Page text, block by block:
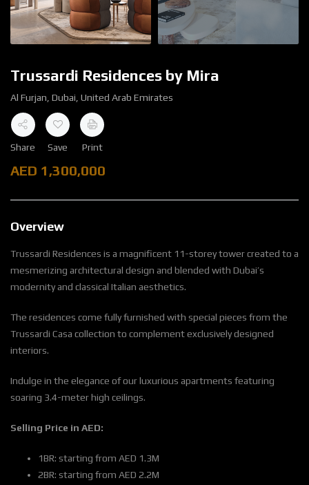
Trussardi Residences by Mira
Al Furjan, Dubai, United Arab Emirates
Share Save Print
AED 1,300,000
Overview
Trussardi Residences is a magnificent 11-storey tower created to a
mesmerizing architectural design and blended with Dubai’s
modernity and classical Italian aesthetics.
The residences come fully furnished with special pieces from the
Trussardi Casa collection to complement exclusively designed
interiors.
Indulge in the elegance of our luxurious apartments featuring
soaring 3.4-meter high ceilings.
Selling Price in AED:
1BR: starting from AED 1.3M
2BR: starting from AED 2.2M